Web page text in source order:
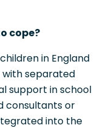
cope?
in England
with separated
support in school
consultants or
into the